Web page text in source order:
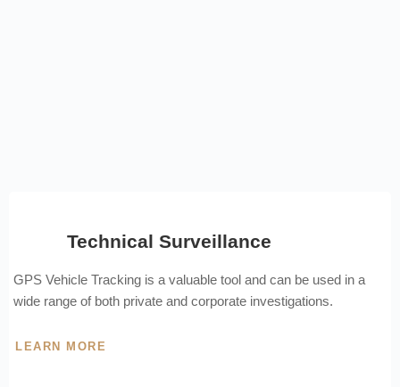
Technical Surveillance
GPS Vehicle Tracking is a valuable tool and can be used in a
wide range of both private and corporate investigations.
LEARN MORE